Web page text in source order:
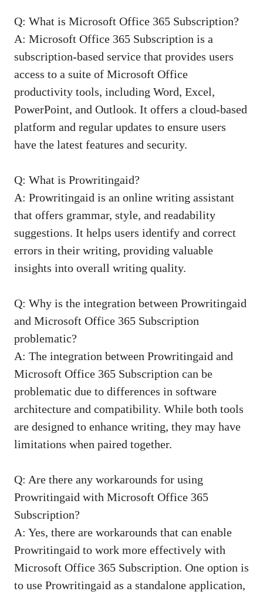
Q: What is Microsoft Office 365 Subscription?
A: Microsoft Office 365 Subscription is a
subscription-based service that provides users
access to a suite of Microsoft Office
productivity tools, including Word, Excel,
PowerPoint, and Outlook. It offers a cloud-based
platform and regular updates to ensure users
have the latest features and security.
Q: What is Prowritingaid?
A: Prowritingaid is an online writing assistant
that offers grammar, style, and readability
suggestions. It helps users identify and correct
errors in their writing, providing valuable
insights into overall writing quality.
Q: Why is the integration between Prowritingaid
and Microsoft Office 365 Subscription
problematic?
A: The integration between Prowritingaid and
Microsoft Office 365 Subscription can be
problematic due to differences in software
architecture and compatibility. While both tools
are designed to enhance writing, they may have
limitations when paired together.
Q: Are there any workarounds for using
Prowritingaid with Microsoft Office 365
Subscription?
A: Yes, there are workarounds that can enable
Prowritingaid to work more effectively with
Microsoft Office 365 Subscription. One option is
to use Prowritingaid as a standalone application,